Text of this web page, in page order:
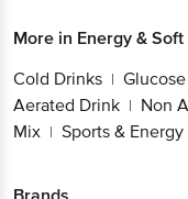
More in Energy &
Cold Drinks |
Aerated Drink | Non
Mix | Sports &